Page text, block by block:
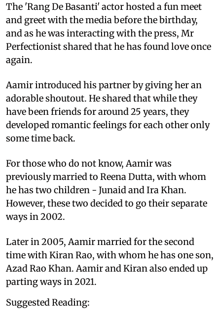
The 'Rang De Basanti' actor hosted a fun meet
and greet with the media before the birthday,
and as he was interacting with the press, Mr
Perfectionist shared that he has found love once
again.
Aamir introduced his partner by giving her an
adorable shoutout. He shared that while they
have been friends for around 25 years, they
developed romantic feelings for each other only
some time back.
For those who do not know, Aamir was
previously married to Reena Dutta, with whom
he has two children - Junaid and Ira Khan.
However, these two decided to go their separate
ways in 2002.
Later in 2005, Aamir married for the second
time with Kiran Rao, with whom he has one son,
Azad Rao Khan. Aamir and Kiran also ended up
parting ways in 2021.
Suggested Reading: